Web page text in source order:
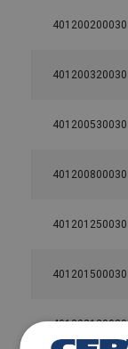
401200200030
401200320030
401200530030
401200800030
401201250030
401201500030
401202120030
Finish: